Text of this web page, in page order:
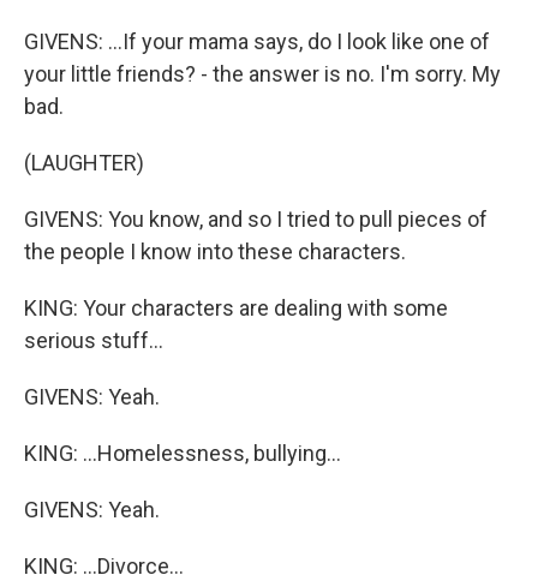
GIVENS: ...If your mama says, do I look like one of
your little friends? - the answer is no. I'm sorry. My
bad.
(LAUGHTER)
GIVENS: You know, and so I tried to pull pieces of
the people I know into these characters.
KING: Your characters are dealing with some
serious stuff...
GIVENS: Yeah.
KING: ...Homelessness, bullying...
GIVENS: Yeah.
KING: ...Divorce...